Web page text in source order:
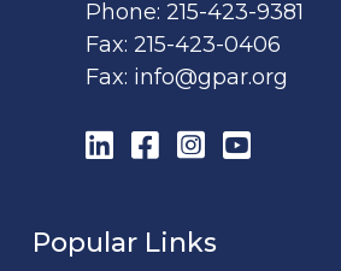
Phone:215-423-9381
Fax:215-423-0406
Fax: info@gpar.org
LinkedIn
Facebook
Instagram
YouTube
Popular Links